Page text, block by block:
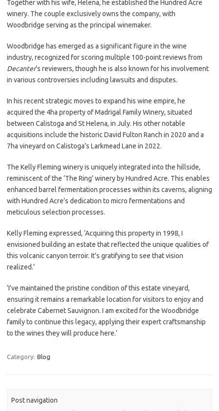
Together with his wife, Helena, he established the Hundred Acre
winery. The couple exclusively owns the company, with
Woodbridge serving as the principal winemaker.
Woodbridge has emerged as a significant figure in the wine
industry, recognized for scoring multiple 100-point reviews from
Decanter‘s reviewers, though he is also known for his involvement
in various controversies including lawsuits and disputes.
In his recent strategic moves to expand his wine empire, he
acquired the 4ha property of Madrigal Family Winery, situated
between Calistoga and St Helena, in July. His other notable
acquisitions include the historic David Fulton Ranch in 2020 and a
7ha vineyard on Calistoga’s Larkmead Lane in 2022.
The Kelly Fleming winery is uniquely integrated into the hillside,
reminiscent of the ‘The Ring’ winery by Hundred Acre. This enables
enhanced barrel fermentation processes within its caverns, aligning
with Hundred Acre’s dedication to micro fermentations and
meticulous selection processes.
Kelly Fleming expressed, ‘Acquiring this property in 1998, I
envisioned building an estate that reflected the unique qualities of
this volcanic canyon terroir. It’s gratifying to see that vision
realized.’
‘I’ve maintained the pristine condition of this estate vineyard,
ensuring it remains a remarkable location for visitors to enjoy and
celebrate Cabernet Sauvignon. I am excited for the Woodbridge
family to continue this legacy, applying their expert craftsmanship
to the wines they will produce here.’
Category: Blog
Post navigation